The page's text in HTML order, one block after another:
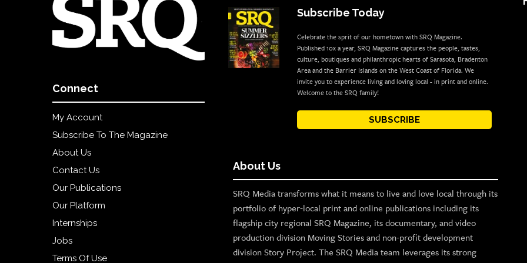
Connect
My Account
Subscribe To The Magazine
About Us
Contact Us
Our Publications
Our Platform
Internships
Jobs
Terms Of Use
Subscribe Today
Celebrate the sprit of our hometown with SRQ Magazine.
Published 10x a year, SRQ Magazine captures the people, tastes,
culture, boutiques and philanthropic hearts of Sarasota, Bradenton
Area and the Barrier Islands on the West Coast of Florida. We
invite you to experience living and loving local - in print and online.
Welcome to the SRQ family!
SUBSCRIBE
About Us
SRQ Media transforms what it means to live and love local through its
portfolio of hyper-local print and online publications including its
flagship city regional SRQ Magazine, its documentary, and video
production division Moving Stories and non-profit development
division Story Project. The SRQ Media team leverages its strong